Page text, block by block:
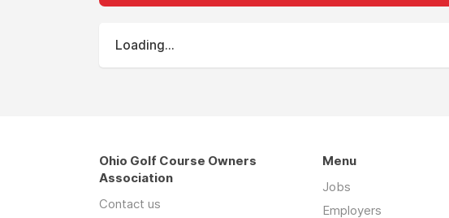
Loading...
Ohio Golf Course Owners
Association
Contact us
Menu
Jobs
Employers